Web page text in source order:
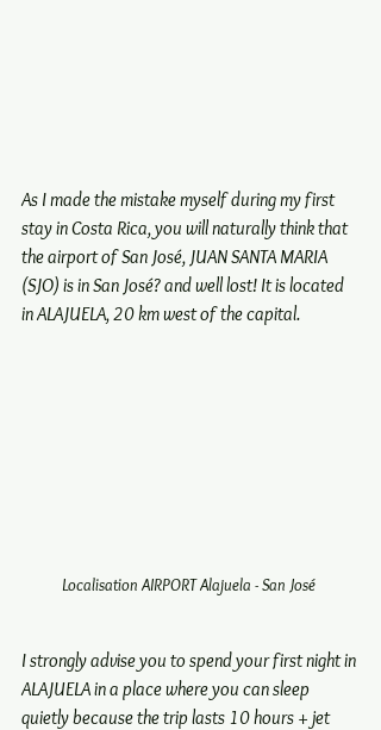
As I made the mistake myself during my first
stay in Costa Rica, you will naturally think that
the airport of San José, JUAN SANTA MARIA
(SJO) is in San José? and well lost! It is located
in ALAJUELA, 20 km west of the capital.
Localisation AIRPORT Alajuela - San José
I strongly advise you to spend your first night in
ALAJUELA in a place where you can sleep
quietly because the trip lasts 10 hours + jet